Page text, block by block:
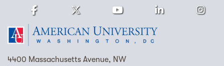
4400 Massachusetts Avenue, NW
FacebookTwitter Youtube LinkedIn